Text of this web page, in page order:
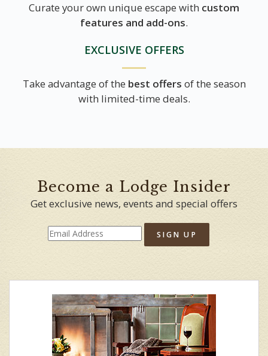
Curate your own unique escape with custom
features and add-ons.
EXCLUSIVE OFFERS
Take advantage of the best offers of the season
with limited-time deals.
Become a Lodge Insider
Get exclusive news, events and special offers
SIGN UP